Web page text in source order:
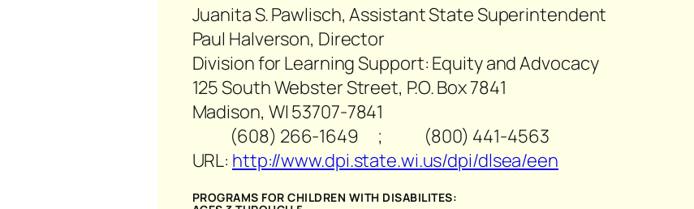
Juanita S. Pawlisch, Assistant State Superintendent
Paul Halverson, Director
Division for Learning Support: Equity and Advocacy
125 South Webster Street, P.O. Box 7841
Madison, WI 53707-7841
(608) 266-1649 ; (800) 441-4563
URL: http://www.dpi.state.wi.us/dpi/dlsea/een
PROGRAMS FOR CHILDREN WITH DISABILITES: